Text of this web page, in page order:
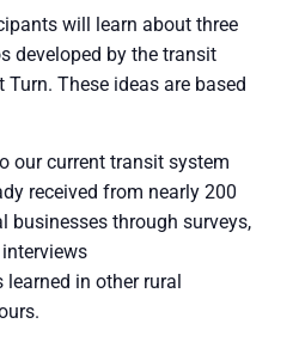
will learn about three
developed by the transit
These ideas are based
our current transit system
received from nearly 200
businesses through surveys,
learned in other rural